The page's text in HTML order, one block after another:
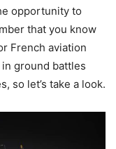
opportunity to
that you know
French aviation
ground battles
so let’s take a look.